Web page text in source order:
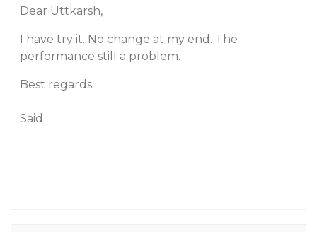
Dear Uttkarsh,
I have try it. No change at my end. The
performance still a problem.
Best regards
Said